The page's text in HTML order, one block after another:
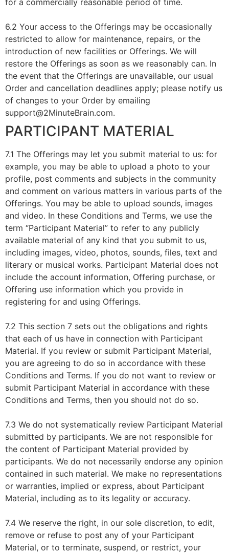
for a commercially reasonable period of time.
6.2 Your access to the Offerings may be occasionally
restricted to allow for maintenance, repairs, or the
introduction of new facilities or Offerings. We will
restore the Offerings as soon as we reasonably can. In
the event that the Offerings are unavailable, our usual
Order and cancellation deadlines apply; please notify us
of changes to your Order by emailing
support@2MinuteBrain.com.
PARTICIPANT MATERIAL
7.1 The Offerings may let you submit material to us: for
example, you may be able to upload a photo to your
profile, post comments and subjects in the community
and comment on various matters in various parts of the
Offerings. You may be able to upload sounds, images
and video. In these Conditions and Terms, we use the
term “Participant Material” to refer to any publicly
available material of any kind that you submit to us,
including images, video, photos, sounds, files, text and
literary or musical works. Participant Material does not
include the account information, Offering purchase, or
Offering use information which you provide in
registering for and using Offerings.
7.2 This section 7 sets out the obligations and rights
that each of us have in connection with Participant
Material. If you review or submit Participant Material,
you are agreeing to do so in accordance with these
Conditions and Terms. If you do not want to review or
submit Participant Material in accordance with these
Conditions and Terms, then you should not do so.
7.3 We do not systematically review Participant Material
submitted by participants. We are not responsible for
the content of Participant Material provided by
participants. We do not necessarily endorse any opinion
contained in such material. We make no representations
or warranties, implied or express, about Participant
Material, including as to its legality or accuracy.
7.4 We reserve the right, in our sole discretion, to edit,
remove or refuse to post any of your Participant
Material, or to terminate, suspend, or restrict, your